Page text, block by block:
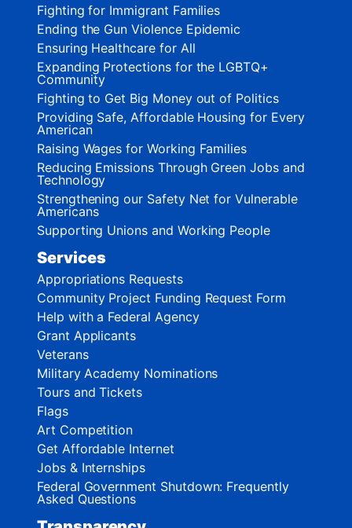
Fighting for Immigrant Families
Ending the Gun Violence Epidemic
Ensuring Healthcare for All
Expanding Protections for the LGBTQ+
Community
Fighting to Get Big Money out of Politics
Providing Safe, Affordable Housing for Every
American
Raising Wages for Working Families
Reducing Emissions Through Green Jobs and
Technology
Strengthening our Safety Net for Vulnerable
Americans
Supporting Unions and Working People
Services
Appropriations Requests
Community Project Funding Request Form
Help with a Federal Agency
Grant Applicants
Veterans
Military Academy Nominations
Tours and Tickets
Flags
Art Competition
Get Affordable Internet
Jobs & Internships
Federal Government Shutdown: Frequently
Asked Questions